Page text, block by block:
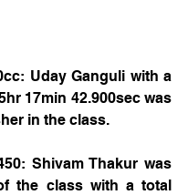
Uday Ganguli with a
17min 42.900sec was
in the class.
Shivam Thakur was
the class with a total